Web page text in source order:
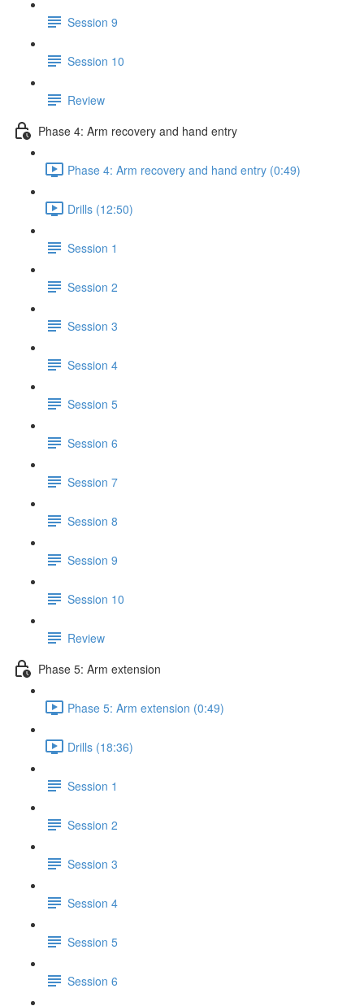
Session 9
Session 10
Review
Phase 4: Arm recovery and hand entry
Phase 4: Arm recovery and hand entry (0:49)
Drills (12:50)
Session 1
Session 2
Session 3
Session 4
Session 5
Session 6
Session 7
Session 8
Session 9
Session 10
Review
Phase 5: Arm extension
Phase 5: Arm extension (0:49)
Drills (18:36)
Session 1
Session 2
Session 3
Session 4
Session 5
Session 6